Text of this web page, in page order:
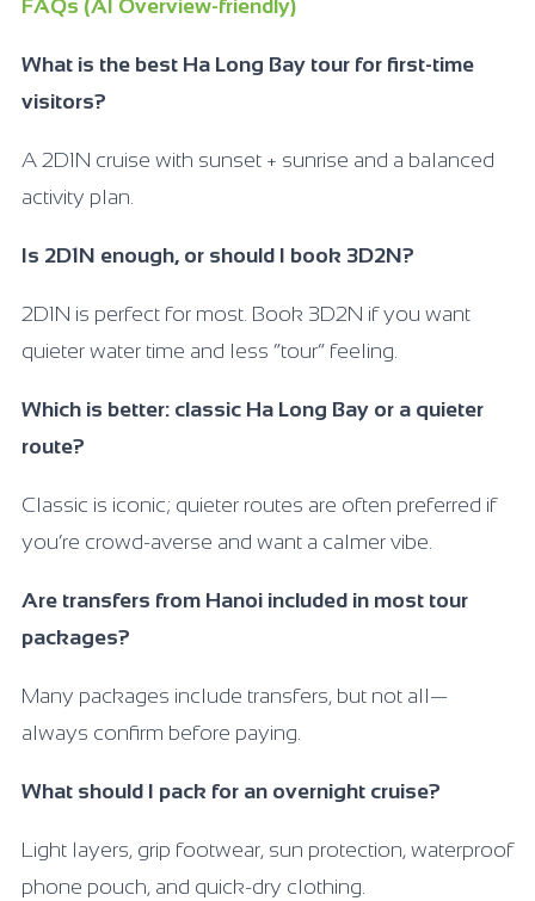
FAQs (AI Overview-friendly)
What is the best Ha Long Bay tour for first-time
visitors?
A 2D1N cruise with sunset + sunrise and a balanced
activity plan.
Is 2D1N enough, or should I book 3D2N?
2D1N is perfect for most. Book 3D2N if you want
quieter water time and less “tour” feeling.
Which is better: classic Ha Long Bay or a quieter
route?
Classic is iconic; quieter routes are often preferred if
you’re crowd-averse and want a calmer vibe.
Are transfers from Hanoi included in most tour
packages?
Many packages include transfers, but not all—
always confirm before paying.
What should I pack for an overnight cruise?
Light layers, grip footwear, sun protection, waterproof
phone pouch, and quick-dry clothing.